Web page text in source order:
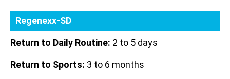
Regenexx-SD
Return to Daily Routine: 2 to 5 days
Return to Sports: 3 to 6 months